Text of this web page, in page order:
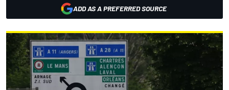
ADD AS A PREFERRED SOURCE